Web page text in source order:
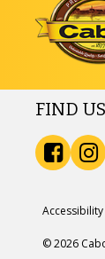
FIND
© 2026